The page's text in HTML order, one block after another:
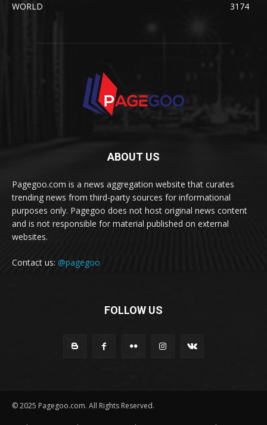
WORLD
3174
ABOUT US
Pagegoo.com is a news aggregation website that curates
trending news from third-party sources for informational
purposes only. Pagegoo does not host original news content
and is not responsible for material published on external
websites.
Contact us: @pagegoo
FOLLOW US
© 2025 Pagegoo.com. All Rights Reserved.